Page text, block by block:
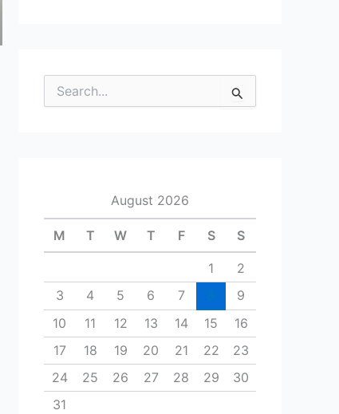
e
r
August 2026
M T W T F S S
1
2
3
4 5 6 7
9
10
11 12 13 14 15
16
17
18 19 20 21 22
23
24
25 26 27 28 29
30
31